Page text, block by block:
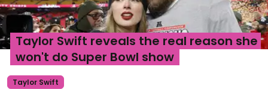
Taylor Swift
Taylor Swift reveals the real reason she
won't do Super Bowl show